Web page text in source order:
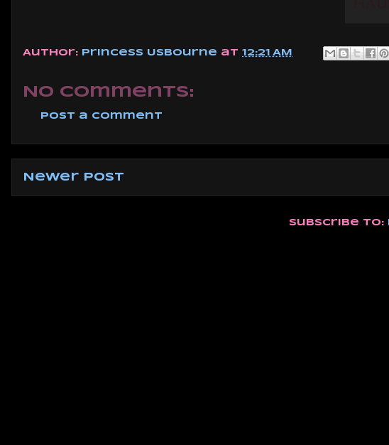
Author: Princess Usbourne at 12:21 AM
No comments:
Post a Comment
Newer Post
Subscribe to: